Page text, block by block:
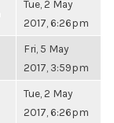
Tue, 2 May
2017, 6:26pm
Fri, 5 May
2017, 3:59pm
Tue, 2 May
2017, 6:26pm